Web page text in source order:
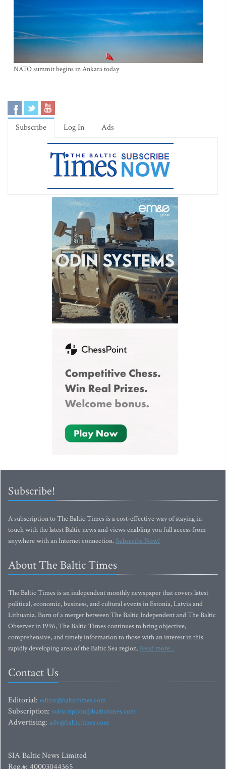
NATO summit begins in Ankara today
Subscribe Log In Ads
Subscribe!
A subscription to The Baltic Times is a cost-effective way of staying in
touch with the latest Baltic news and views enabling you full access from
anywhere with an Internet connection.Subscribe Now!
About The Baltic Times
The Baltic Times is an independent monthly newspaper that covers latest
political, economic, business, and cultural events in Estonia, Latvia and
Lithuania. Born of a merger between The Baltic Independent and The Baltic
Observer in 1996, The Baltic Times continues to bring objective,
comprehensive, and timely information to those with an interest in this
rapidly developing area of the Baltic Sea region. Read more...
Contact Us
Editorial: editor@baltictimes.com
Subscription: subscription@baltictimes.com
Advertising: adv@baltictimes.com
SIA Baltic News Limited
Reg.#: 40003044365